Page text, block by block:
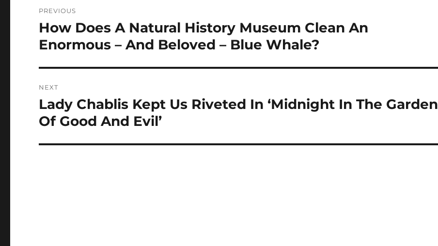
navigation
PREVIOUS
Previous
post:
How Does A Natural History Museum Clean An
Enormous – And Beloved – Blue Whale?
NEXT
Next
post:
Lady Chablis Kept Us Riveted In ‘Midnight In The Garden
Of Good And Evil’